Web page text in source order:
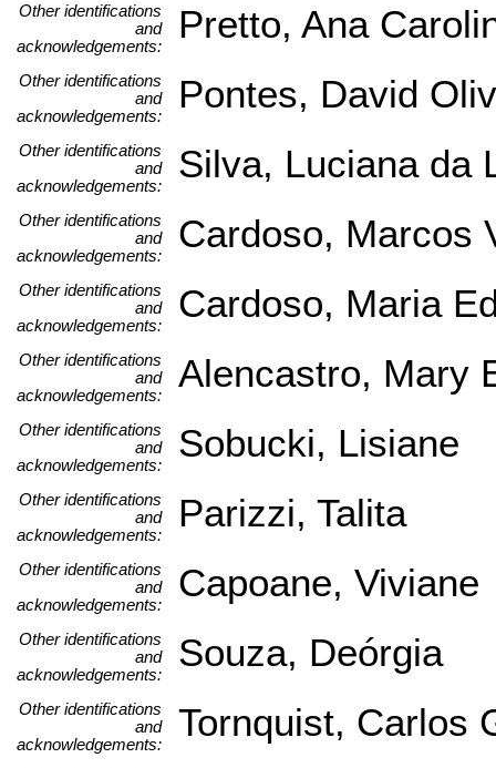
Other identifications
and
acknowledgements:
Pretto, Ana
Other identifications
and
acknowledgements:
Pontes, David
Other identifications
and
acknowledgements:
Silva, Luciana da
Other identifications
and
acknowledgements:
Cardoso, Marcos
Other identifications
and
acknowledgements:
Cardoso, Maria
Other identifications
and
acknowledgements:
Alencastro, Mary
Other identifications
and
acknowledgements:
Sobucki, Lisiane
Other identifications
and
acknowledgements:
Parizzi, Talita
Other identifications
and
acknowledgements:
Capoane, Viviane
Other identifications
and
acknowledgements:
Souza, Deórgia
Other identifications
and
acknowledgements:
Tornquist, Carlos